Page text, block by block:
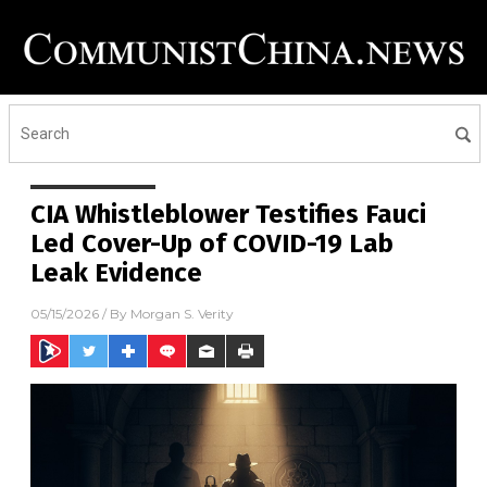
CIA Whistleblower Testifies Fauci
Led Cover-Up of COVID-19 Lab
Leak Evidence
05/15/2026 / By Morgan S. Verity